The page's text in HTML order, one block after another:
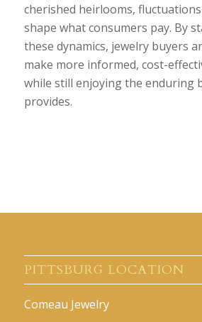
cherished heirlooms,
shape what consumers pay. By
these dynamics, jewelry buyers
make more informed, cost-
while still enjoying the enduring
provides.
PITTSBURG LOCATION
Comeau Jewelry